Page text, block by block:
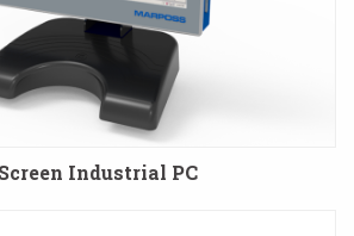
Industrial PC